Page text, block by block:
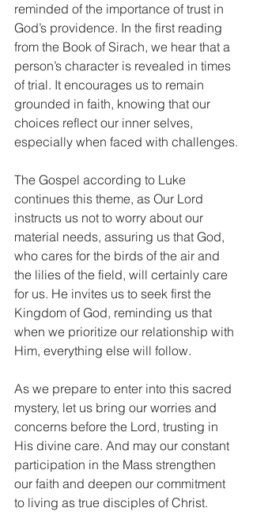
reminded of the importance of trust in
God’s providence. In the first reading
from the Book of Sirach, we hear that a
person’s character is revealed in times
of trial. It encourages us to remain
grounded in faith, knowing that our
choices reflect our inner selves,
especially when faced with challenges.
The Gospel according to Luke
continues this theme, as Our Lord
instructs us not to worry about our
material needs, assuring us that God,
who cares for the birds of the air and
the lilies of the field, will certainly care
for us. He invites us to seek first the
Kingdom of God, reminding us that
when we prioritize our relationship with
Him, everything else will follow.
As we prepare to enter into this sacred
mystery, let us bring our worries and
concerns before the Lord, trusting in
His divine care. And may our constant
participation in the Mass strengthen
our faith and deepen our commitment
to living as true disciples of Christ.